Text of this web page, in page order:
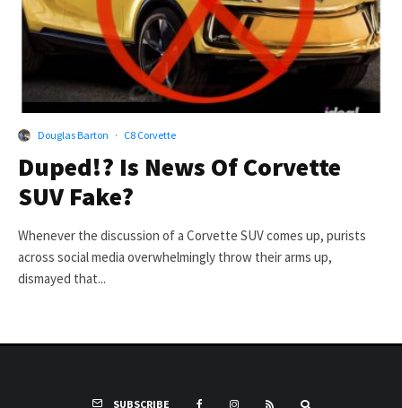
Douglas Barton · C8 Corvette
Duped!? Is News Of Corvette
SUV Fake?
Whenever the discussion of a Corvette SUV comes up, purists
across social media overwhelmingly throw their arms up,
dismayed that...
SUBSCRIBE